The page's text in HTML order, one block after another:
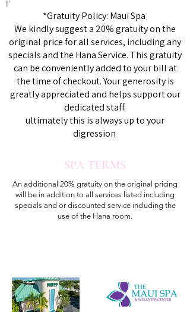
I'
*Gratuity Policy: Maui Spa
We kindly suggest a 20% gratuity on the
original price for all services, including any
specials and the Hana Service. This gratuity
can be conveniently added to your bill at
the time of checkout. Your generosity is
greatly appreciated and helps support our
dedicated staff.
ultimately this is always up to your
digression
SPA TERMS
An additional 20% gratuity on the original pricing
will be in addition to all services listed including
specials and or discounted service including the
use of the Hana room.